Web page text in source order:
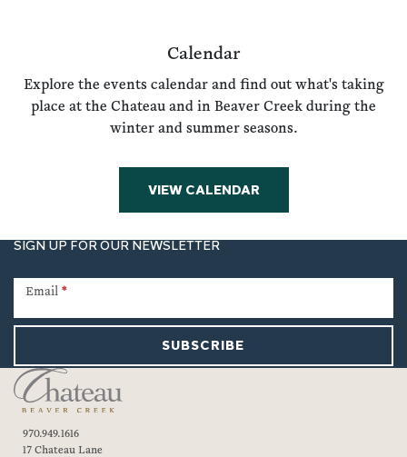
Calendar
Explore the events calendar and find out what's taking
place at the Chateau and in Beaver Creek during the
winter and summer seasons.
VIEW CALENDAR
SIGN UP FOR OUR NEWSLETTER
Signup
Email *
SUBSCRIBE
970.949.1616
17 Chateau Lane